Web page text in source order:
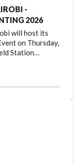
-
2026
will host its
on Thursday,
Station…